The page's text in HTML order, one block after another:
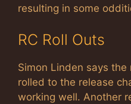
resulting in some
RC Roll Outs
Simon Linden says
rolled to the release
working well. Another